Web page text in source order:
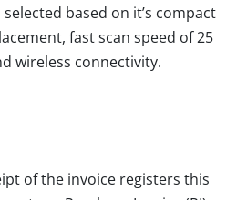
based on it’s compact
fast scan speed of 25
wireless connectivity.
of the invoice registers this